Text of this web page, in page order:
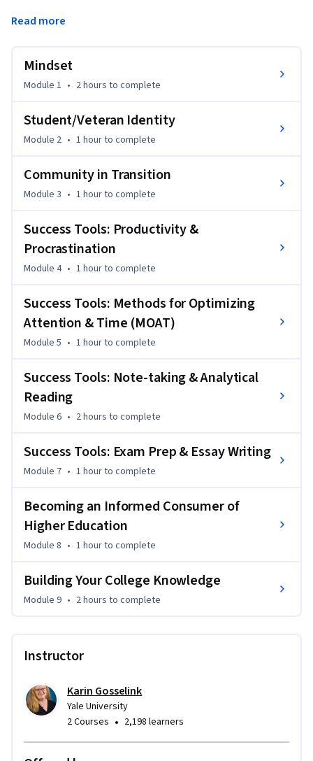
provides a first-of-its-kind course applicable to every
The course was designed by leaders at Warrior-Scholar
Project, a national nonprofit that has supported thousands
fifteen years, in collaboration with Yale University’s digital
education team and with generous funding from the
Northrop Grumman Foundation. It meets student veterans
transitioning from the military into higher education.
essential information that helps veterans not just survive
college, but thrive. Modules can be completed in isolation
and in any order, though we recommend starting with the
Read more
Mindset
Module 1 • 2 hours to complete
Student/Veteran Identity
Module 2 • 1 hourto complete
Community in Transition
Module 3 • 1 hourto complete
Success Tools: Productivity &
Procrastination
Module 4 • 1 hourto complete
Success Tools: Methods for Optimizing
Attention & Time (MOAT)
Module 5 • 1 hourto complete
Success Tools: Note-taking & Analytical
Reading
Module 6 • 2 hours to complete
Success Tools: Exam Prep & Essay Writing
Module 7 • 1 hourto complete
Becoming an Informed Consumer of
Higher Education
Module 8 • 1 hourto complete
Building Your College Knowledge
Module 9 • 2 hours to complete
Instructor
Karin Gosselink
Yale University
2 Courses • 2,198 learners